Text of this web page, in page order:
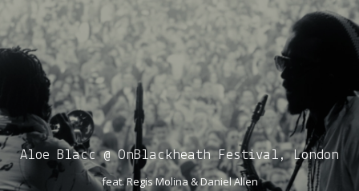
Aloe Blacc @ OnBlackheath Festival, London
feat. Regis Molina & Daniel Allen